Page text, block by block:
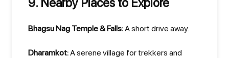
Bhagsu Nag Temple & Falls:A short drive away.
Dharamkot:A serene village for trekkers and